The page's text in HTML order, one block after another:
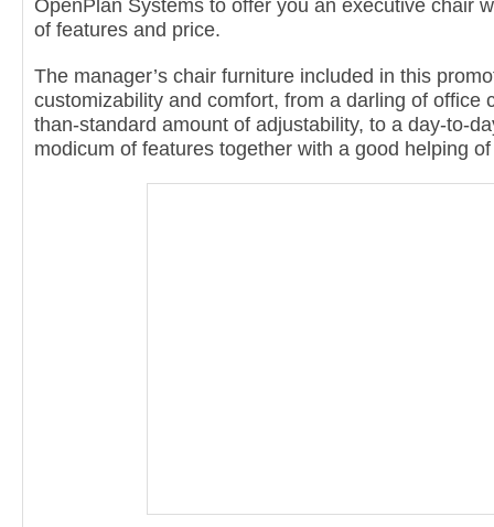
of features and price.
The manager’s chair furniture included in this
customizability and comfort, from a darling of office
than-standard amount of adjustability, to a day-to-
modicum of features together with a good helping